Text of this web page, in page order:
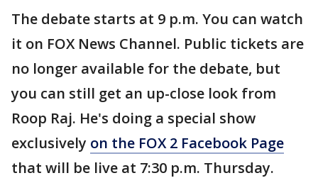
The debate starts at 9 p.m. You can watch
it on FOX News Channel. Public tickets are
no longer available for the debate, but
you can still get an up-close look from
Roop Raj. He's doing a special show
exclusively on the FOX 2 Facebook Page
that will be live at 7:30 p.m. Thursday.